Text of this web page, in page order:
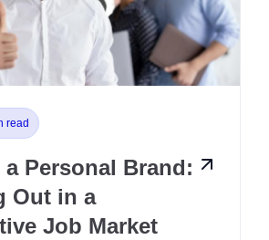
read
Personal Brand:
Out in a
Job Market